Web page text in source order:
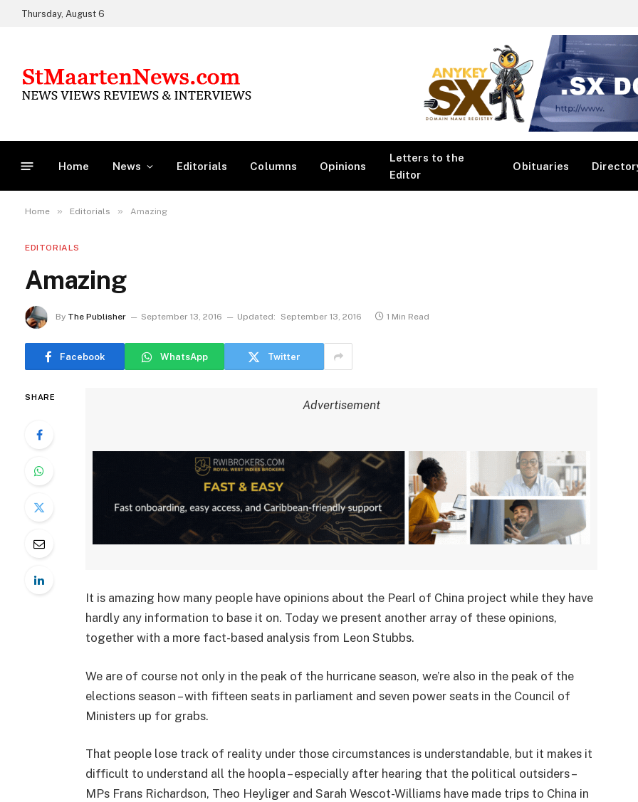
Thursday, August 6
Home News Editorials Columns Opinions
Letters to the
Editor
Obituaries
Home » Editorials » Amazing
EDITORIALS
Amazing
By The Publisher September 13, 2016 Updated: September 13, 2016 1 Min Read
Facebook WhatsApp Twitter
SHARE
Advertisement
It is amazing how many people have opinions about the Pearl of China project while they have
hardly any information to base it on. Today we present another array of these opinions,
together with a more fact-based analysis from Leon Stubbs.
We are of course not only in the peak of the hurricane season, we’re also in the peak of the
elections season – with fifteen seats in parliament and seven power seats in the Council of
Ministers up for grabs.
That people lose track of reality under those circumstances is understandable, but it makes it
difficult to understand all the hoopla – especially after hearing that the political outsiders –
MPs Frans Richardson, Theo Heyliger and Sarah Wescot-Williams have made trips to China in